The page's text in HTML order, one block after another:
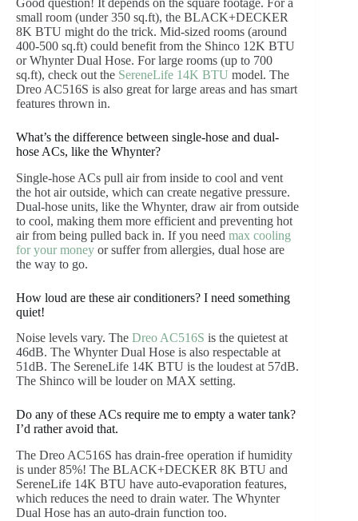
small room (under 350 sq.ft), the BLACK+DECKER
8K BTU might do the trick. Mid-sized rooms (around
400-500 sq.ft) could benefit from the Shinco 12K BTU
or Whynter Dual Hose. For large rooms (up to 700
sq.ft), check out the SereneLife 14K BTU model. The
Dreo AC516S is also great for large areas and has smart
features thrown in.
What’s the difference between single-hose and dual-
hose ACs, like the Whynter?
Single-hose ACs pull air from inside to cool and vent
the hot air outside, which can create negative pressure.
Dual-hose units, like the Whynter, draw air from outside
to cool, making them more efficient and preventing hot
air from being pulled back in. If you need max cooling
for your money or suffer from allergies, dual hose are
the way to go.
How loud are these air conditioners? I need something
quiet!
Noise levels vary. The Dreo AC516S is the quietest at
46dB. The Whynter Dual Hose is also respectable at
51dB. The SereneLife 14K BTU is the loudest at 57dB.
The Shinco will be louder on MAX setting.
Do any of these ACs require me to empty a water tank?
I’d rather avoid that.
The Dreo AC516S has drain-free operation if humidity
is under 85%! The BLACK+DECKER 8K BTU and
SereneLife 14K BTU have auto-evaporation features,
which reduces the need to drain water. The Whynter
Dual Hose has an auto-drain function too.